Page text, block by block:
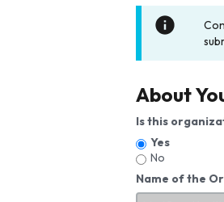
About
Is this
Yes
No
Name of the